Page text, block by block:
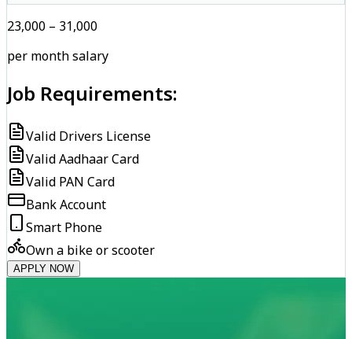
₹23,000 – ₹31,000
per month salary
Job Requirements:
Valid Drivers License
Valid Aadhaar Card
Valid PAN Card
Bank Account
Smart Phone
Own a bike or scooter
APPLY NOW